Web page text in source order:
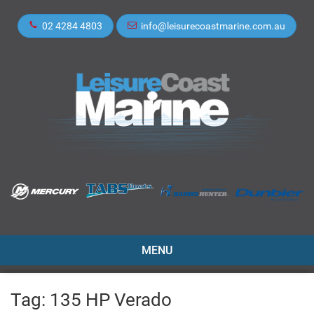
02 4284 4803 info@leisurecoastmarine.com.au
TOGGLE
NAVIGATION
MENU
Tag: 135 HP Verado